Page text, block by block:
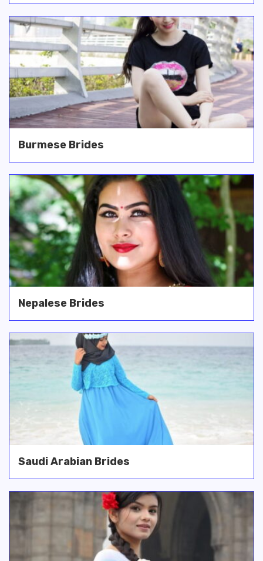
Burmese Brides
Nepalese Brides
Saudi Arabian Brides